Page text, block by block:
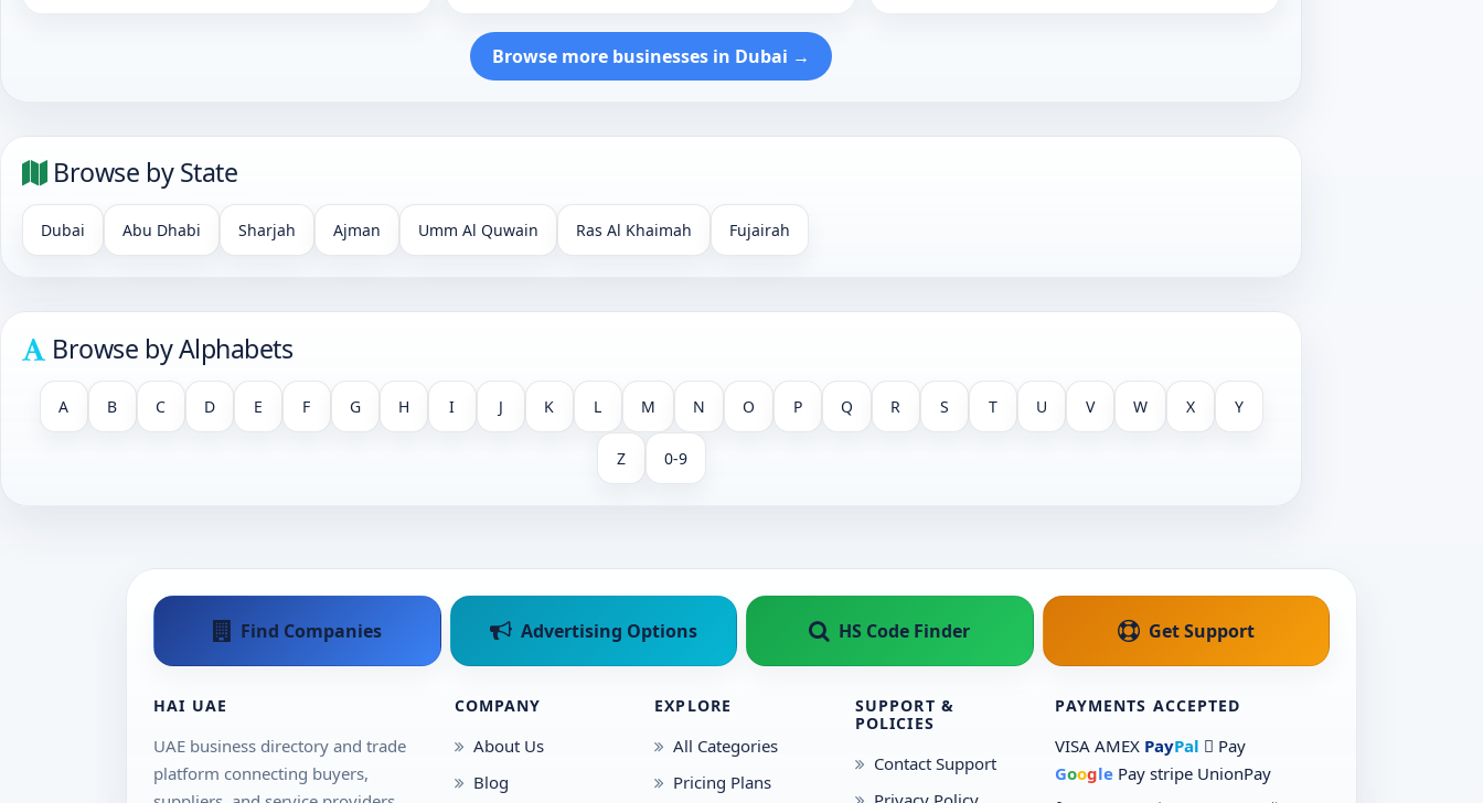
Browse more businesses in Dubai →
Browse by State
Dubai Abu Dhabi Sharjah Ajman Umm Al Quwain Ras Al Khaimah Fujairah
Browse by Alphabets
A B C D E F G H I J K L M N O P Q R S T U V W X Y
Z 0-9
Find Companies Advertising Options HS Code Finder Get Support
HAI UAE
UAE business directory and trade
platform connecting buyers,
COMPANY
About Us
Blog
EXPLORE
All Categories
Pricing Plans
SUPPORT &
POLICIES
Contact Support
PAYMENTS ACCEPTED
VISA AMEX PayPal  Pay
Google Pay stripe UnionPay